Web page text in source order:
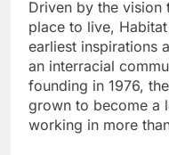
Driven by the vision
place to live,
earliest inspirations
an interracial
founding in 1976,
grown to become a
working in more